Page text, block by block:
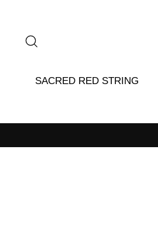
content
SACRED RED STRING